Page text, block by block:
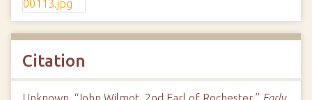
Citation